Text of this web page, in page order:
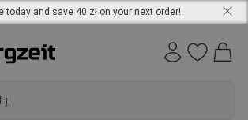
today and save 40 zł on your next order!